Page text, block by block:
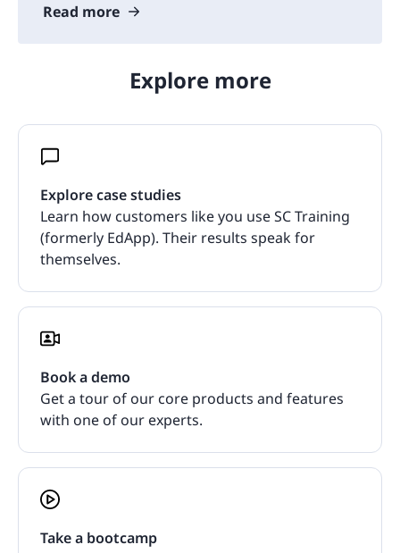
Read more
Explore more
Explore case studies
Learn how customers like you use SC Training
(formerly EdApp). Their results speak for
themselves.
Book a demo
Get a tour of our core products and features
with one of our experts.
Take a bootcamp